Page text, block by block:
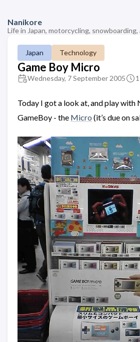
Nanikore
Life in Japan, motorcycling,
Japan Technology
Game Boy Micro
Wednesday, 7 September 2005
Today I got a look at, and play with
GameBoy - the Micro (it’s due on